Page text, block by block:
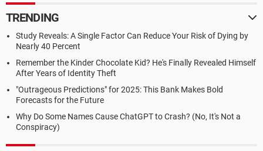
TRENDING
Study Reveals: A Single Factor Can Reduce Your Risk of Dying by
Nearly 40 Percent
Remember the Kinder Chocolate Kid? He's Finally Revealed Himself
After Years of Identity Theft
"Outrageous Predictions" for 2025: This Bank Makes Bold
Forecasts for the Future
Why Do Some Names Cause ChatGPT to Crash? (No, It's Not a
Conspiracy)